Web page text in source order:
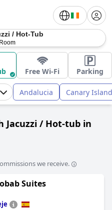
/ Hot-Tub
Free Wi-Fi Parking
Andalucia Canary
Jacuzzi / Hot-tub in
we receive.
Suites